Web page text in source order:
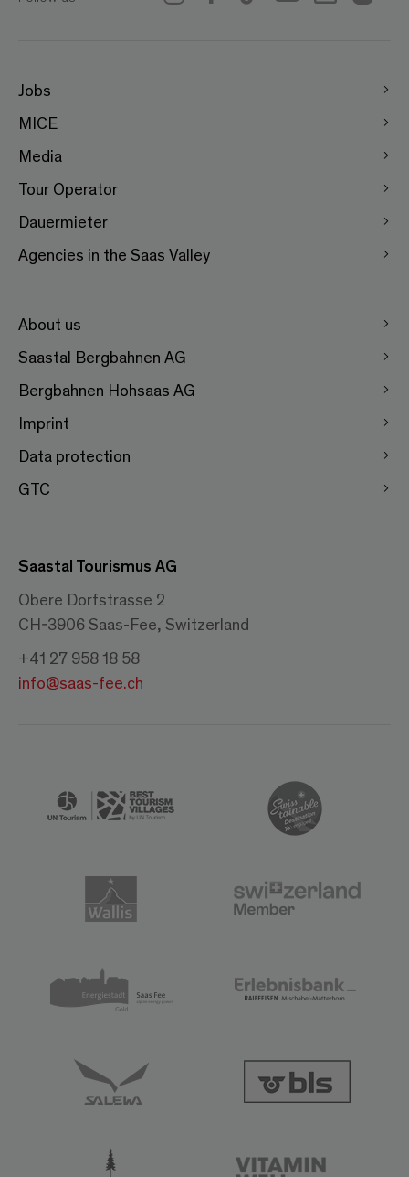
Jobs
MICE
Media
Tour Operator
Dauermieter
Agencies in the Saas Valley
About us
Saastal Bergbahnen AG
Bergbahnen Hohsaas AG
Imprint
Data protection
GTC
Saastal Tourismus AG
Obere Dorfstrasse 2
CH-3906 Saas-Fee, Switzerland
+41 27 958 18 58
info@saas-fee.ch